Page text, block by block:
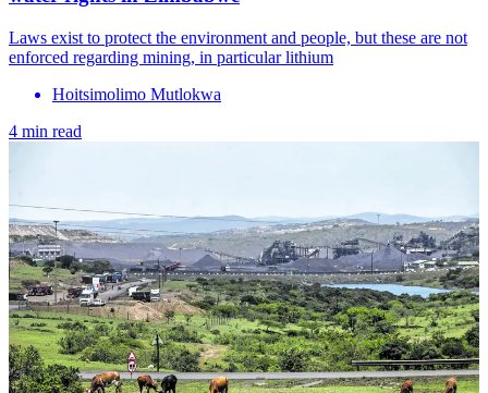
Laws exist to protect the environment and people, but these are not
enforced regarding mining, in particular lithium
Hoitsimolimo Mutlokwa
4 min read